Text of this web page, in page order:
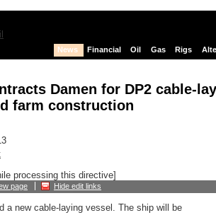
News Financial Oil Gas Rigs
Damen for DP2 cable-
farm construction
processing this directive]
page Hide edit links
a new cable-laying vessel. The ship will be